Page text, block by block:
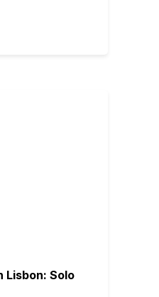
Lisbon: Solo